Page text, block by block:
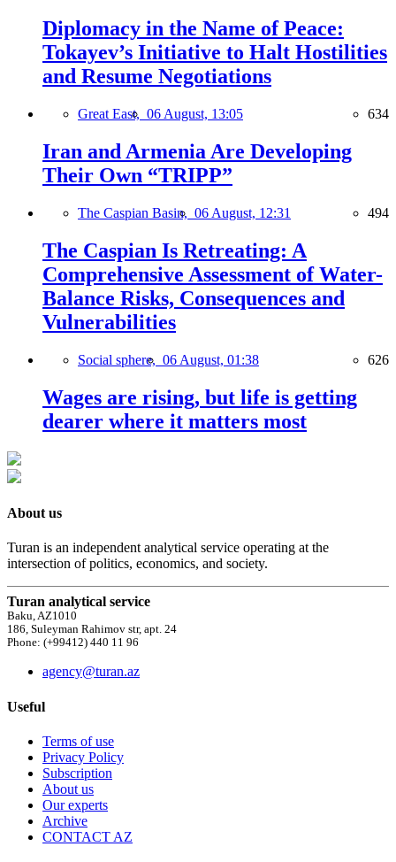
Diplomacy in the Name of Peace:
Tokayev’s Initiative to Halt Hostilities
and Resume Negotiations
Great East, 06 August, 13:05 634
Iran and Armenia Are Developing
Their Own “TRIPP”
The Caspian Basin, 06 August, 12:31 494
The Caspian Is Retreating: A
Comprehensive Assessment of Water-
Balance Risks, Consequences and
Vulnerabilities
Social sphere, 06 August, 01:38 626
Wages are rising, but life is getting
dearer where it matters most
About us
Turan is an independent analytical service operating at the
intersection of politics, economics, and society.
Turan analytical service
Baku, AZ1010
186, Suleyman Rahimov str, apt. 24
Phone: (+99412) 440 11 96
agency@turan.az
Useful
Terms of use
Privacy Policy
Subscription
About us
Our experts
Archive
CONTACT AZ